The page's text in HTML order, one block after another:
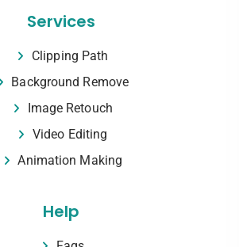
Services
Clipping Path
Background Remove
Image Retouch
Video Editing
Animation Making
Help